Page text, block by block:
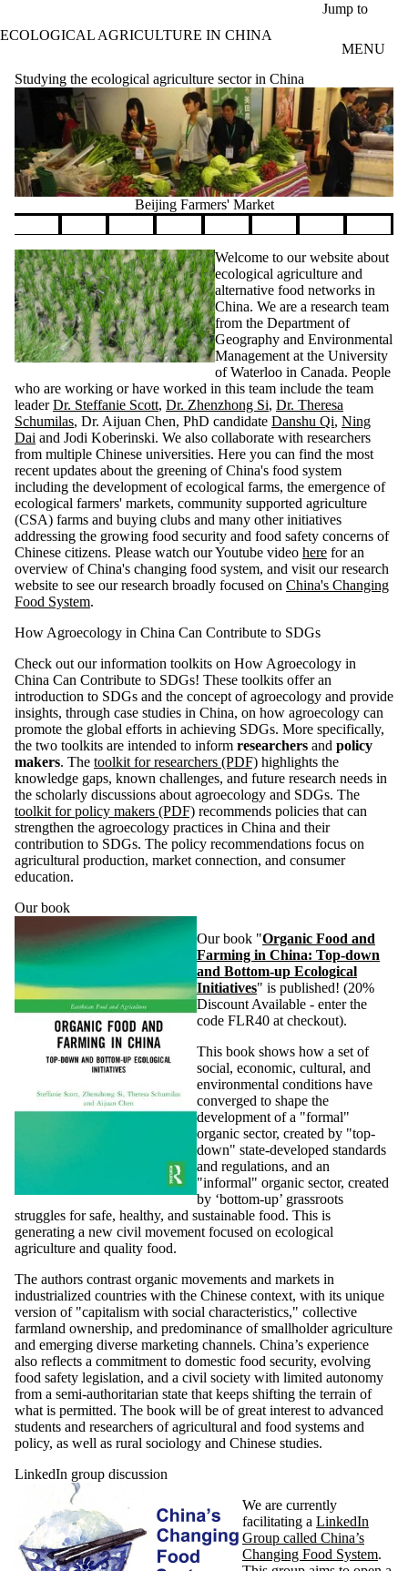
Jump to
ECOLOGICAL AGRICULTURE IN CHINA
MENU
Studying the ecological agriculture sector in China
Beijing Farmers' Market
Welcome to our website about
ecological agriculture and
alternative food networks in
China. We are a research team
from the Department of
Geography and Environmental
Management at the University
of Waterloo in Canada. People
who are working or have worked in this team include the team
leaderDr. Steffanie Scott, Dr. Zhenzhong Si, Dr. Theresa
Schumilas, Dr. Aijuan Chen, PhD candidate Danshu Qi, Ning
Dai and Jodi Koberinski. We also collaborate with researchers
from multiple Chinese universities. Here you can find the most
recent updates about the greening of China's food system
including the development of ecological farms, the emergence of
ecological farmers' markets, community supported agriculture
(CSA) farms and buying clubs and many other initiatives
addressing the growing food security and food safety concerns of
Chinese citizens. Please watch our Youtube video here for an
overview of China's changing food system, and visit our research
website to see our research broadly focused on China's Changing
Food System.
How Agroecology in China Can Contribute to SDGs
Check out our information toolkits on How Agroecology in
China Can Contribute to SDGs! These toolkits offer an
introduction to SDGs and the concept of agroecology and provide
insights, through case studies in China, on how agroecology can
promote the global efforts in achieving SDGs. More specifically,
the two toolkits are intended to inform researchers and policy
makers. The toolkit for researchers (PDF) highlights the
knowledge gaps, known challenges, and future research needs in
the scholarly discussions about agroecology and SDGs. The
toolkit for policy makers (PDF) recommends policies that can
strengthen the agroecology practices in China and their
contribution to SDGs. The policy recommendations focus on
agricultural production, market connection, and consumer
education.
Our book
Our book "Organic Food and
Farming in China: Top-down
and Bottom-up Ecological
Initiatives" is published! (20%
Discount Available - enter the
code FLR40 at checkout).
This book shows how a set of
social, economic, cultural, and
environmental conditions have
converged to shape the
development of a "formal"
organic sector, created by "top-
down" state-developed standards
and regulations, and an
"informal" organic sector, created
by ‘bottom-up’ grassroots
struggles for safe, healthy, and sustainable food. This is
generating a new civil movement focused on ecological
agriculture and quality food.
The authors contrast organic movements and markets in
industrialized countries with the Chinese context, with its unique
version of "capitalism with social characteristics," collective
farmland ownership, and predominance of smallholder agriculture
and emerging diverse marketing channels. China’s experience
also reflects a commitment to domestic food security, evolving
food safety legislation, and a civil society with limited autonomy
from a semi-authoritarian state that keeps shifting the terrain of
what is permitted. The book will be of great interest to advanced
students and researchers of agricultural and food systems and
policy, as well as rural sociology and Chinese studies.
LinkedIn group discussion
We are currently
facilitating a LinkedIn
Group called China’s
Changing Food System.